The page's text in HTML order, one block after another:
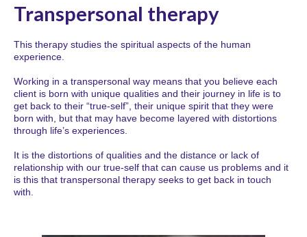
Transpersonal therapy
This therapy studies the spiritual aspects of the human
experience.
Working in a transpersonal way means that you believe each
client is born with unique qualities and their journey in life is to
get back to their “true-self”, their unique spirit that they were
born with, but that may have become layered with distortions
through life’s experiences.
It is the distortions of qualities and the distance or lack of
relationship with our true-self that can cause us problems and it
is this that transpersonal therapy seeks to get back in touch
with.